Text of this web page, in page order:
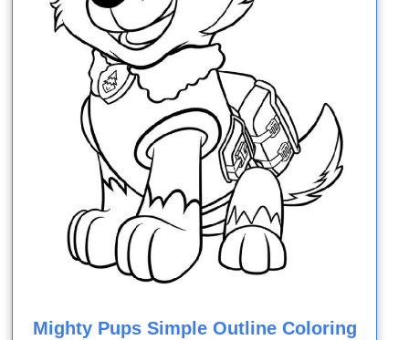
Mighty Pups Simple Outline Coloring